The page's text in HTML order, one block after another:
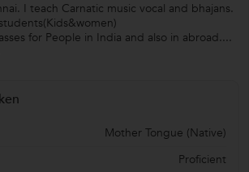
I teach Carnatic music vocal and bhajans.
for People in India and also in abroad....
Mother Tongue (Native)
Proficient